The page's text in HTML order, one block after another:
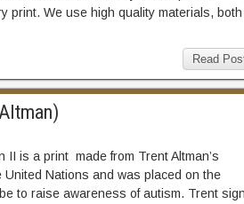
print. We use high quality materials, both
Read
is a print made from Trent Altman’s
Nations and was placed on the
to raise awareness of autism. Trent